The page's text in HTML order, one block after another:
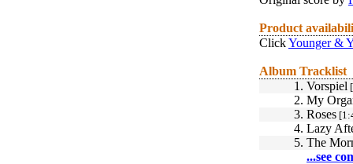
Product
ClickYounger &
Album Tracklist
1. Vorspiel
2. My
3. Roses
4. Lazy
5. The
...see